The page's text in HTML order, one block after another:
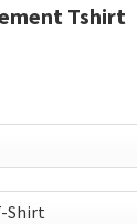
Tshirt